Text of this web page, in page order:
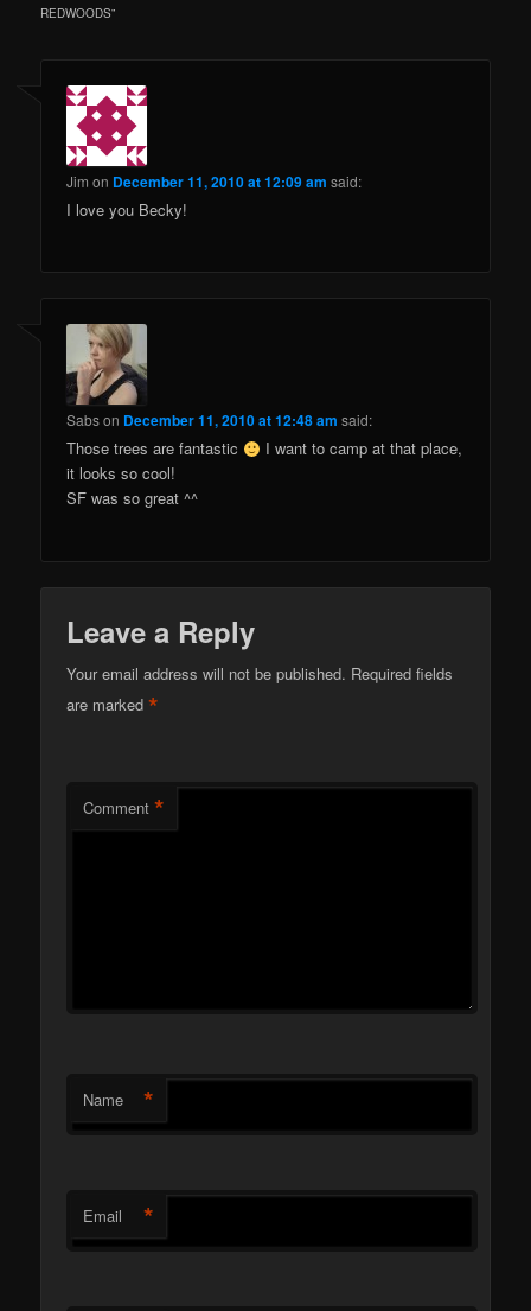
REDWOODS”
Jim on December 11, 2010 at 12:09 am said:
I love you Becky!
Sabson December 11, 2010 at 12:48 am said:
Those trees are fantastic
I want to camp at that place,
it looks so cool!
SF was so great ^^
Leave a Reply
Your email address will not be published. Required fields
are marked*
Comment *
Name *
Email *